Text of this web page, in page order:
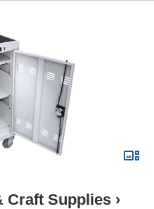
Craft Supplies ›